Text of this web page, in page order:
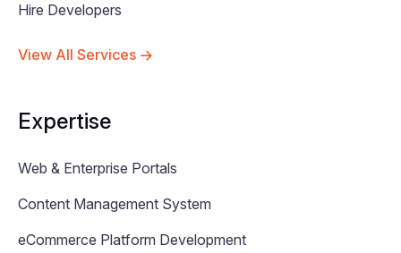
Hire Developers
View All Services
Expertise
Web & Enterprise Portals
Content Management System
eCommerce Platform Development